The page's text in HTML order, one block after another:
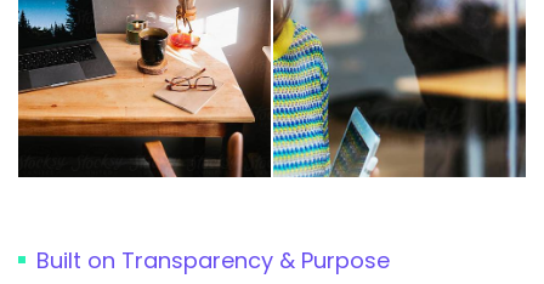
Built on Transparency & Purpose